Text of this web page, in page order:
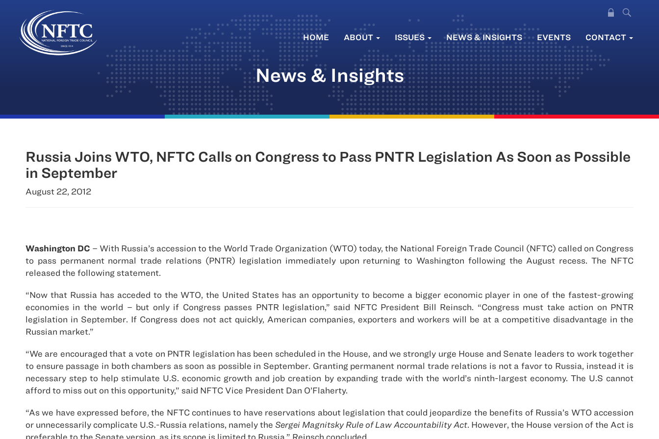
Skip
HOME ABOUT ISSUES NEWS & INSIGHTS EVENTS CONTACT
News & Insights
Russia Joins WTO, NFTC Calls on Congress to Pass PNTR Legislation As Soon as Possible
in September
August 22, 2012
Washington DC – With Russia’s accession to the World Trade Organization (WTO) today, the National Foreign Trade Council (NFTC) called on Congress
to pass permanent normal trade relations (PNTR) legislation immediately upon returning to Washington following the August recess. The NFTC
released the following statement.
“Now that Russia has acceded to the WTO, the United States has an opportunity to become a bigger economic player in one of the fastest-growing
economies in the world – but only if Congress passes PNTR legislation,” said NFTC President Bill Reinsch. “Congress must take action on PNTR
legislation in September. If Congress does not act quickly, American companies, exporters and workers will be at a competitive disadvantage in the
Russian market.”
“We are encouraged that a vote on PNTR legislation has been scheduled in the House, and we strongly urge House and Senate leaders to work together
to ensure passage in both chambers as soon as possible in September. Granting permanent normal trade relations is not a favor to Russia, instead it is
necessary step to help stimulate U.S. economic growth and job creation by expanding trade with the world’s ninth-largest economy. The U.S cannot
afford to miss out on this opportunity,” said NFTC Vice President Dan O’Flaherty.
“As we have expressed before, the NFTC continues to have reservations about legislation that could jeopardize the benefits of Russia’s WTO accession
or unnecessarily complicate U.S.-Russia relations, namely the Sergei Magnitsky Rule of Law Accountability Act. However, the House version of the Act is
preferable to the Senate version, as its scope is limited to Russia,” Reinsch concluded.